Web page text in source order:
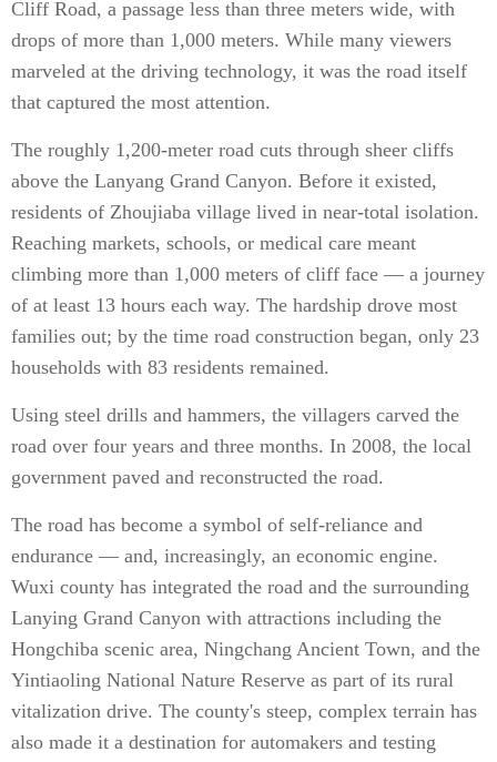
Cliff Road, a passage less than three meters wide, with
drops of more than 1,000 meters. While many viewers
marveled at the driving technology, it was the road itself
that captured the most attention.
The roughly 1,200-meter road cuts through sheer cliffs
above the Lanyang Grand Canyon. Before it existed,
residents of Zhoujiaba village lived in near-total isolation.
Reaching markets, schools, or medical care meant
climbing more than 1,000 meters of cliff face — a journey
of at least 13 hours each way. The hardship drove most
families out; by the time road construction began, only 23
households with 83 residents remained.
Using steel drills and hammers, the villagers carved the
road over four years and three months. In 2008, the local
government paved and reconstructed the road.
The road has become a symbol of self-reliance and
endurance — and, increasingly, an economic engine.
Wuxi county has integrated the road and the surrounding
Lanying Grand Canyon with attractions including the
Hongchiba scenic area, Ningchang Ancient Town, and the
Yintiaoling National Nature Reserve as part of its rural
vitalization drive. The county's steep, complex terrain has
also made it a destination for automakers and testing